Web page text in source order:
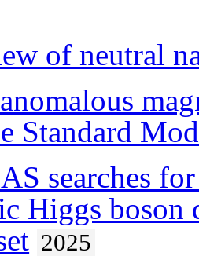
of neutral
Standard
searches
Higgs boson
2025